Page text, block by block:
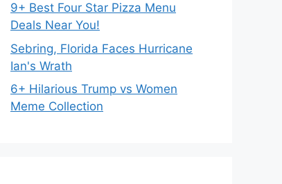
9+ Best Four Star Pizza Menu
Deals Near You!
Sebring, Florida Faces Hurricane
Ian's Wrath
6+ Hilarious Trump vs Women
Meme Collection